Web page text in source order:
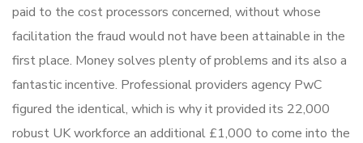
paid to the cost processors concerned, without whose
facilitation the fraud would not have been attainable in the
first place. Money solves plenty of problems and its also a
fantastic incentive. Professional providers agency PwC
figured the identical, which is why it provided its 22,000
robust UK workforce an additional £1,000 to come into the